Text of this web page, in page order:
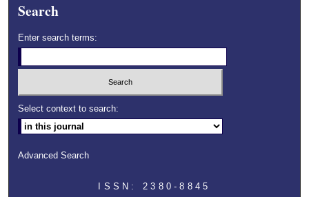
Search
Enter search terms:
Select context to search:
Advanced Search
ISSN: 2380-8845